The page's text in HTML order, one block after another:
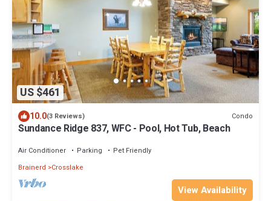
US $461
10.0(3 Reviews) Condo
Sundance Ridge 837, WFC - Pool, Hot Tub, Beach
Air Conditioner Parking
Pet Friendly
Brainerd
Crosslake
View Availability